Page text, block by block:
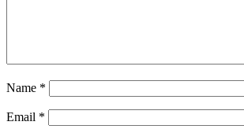
Name *
Email *